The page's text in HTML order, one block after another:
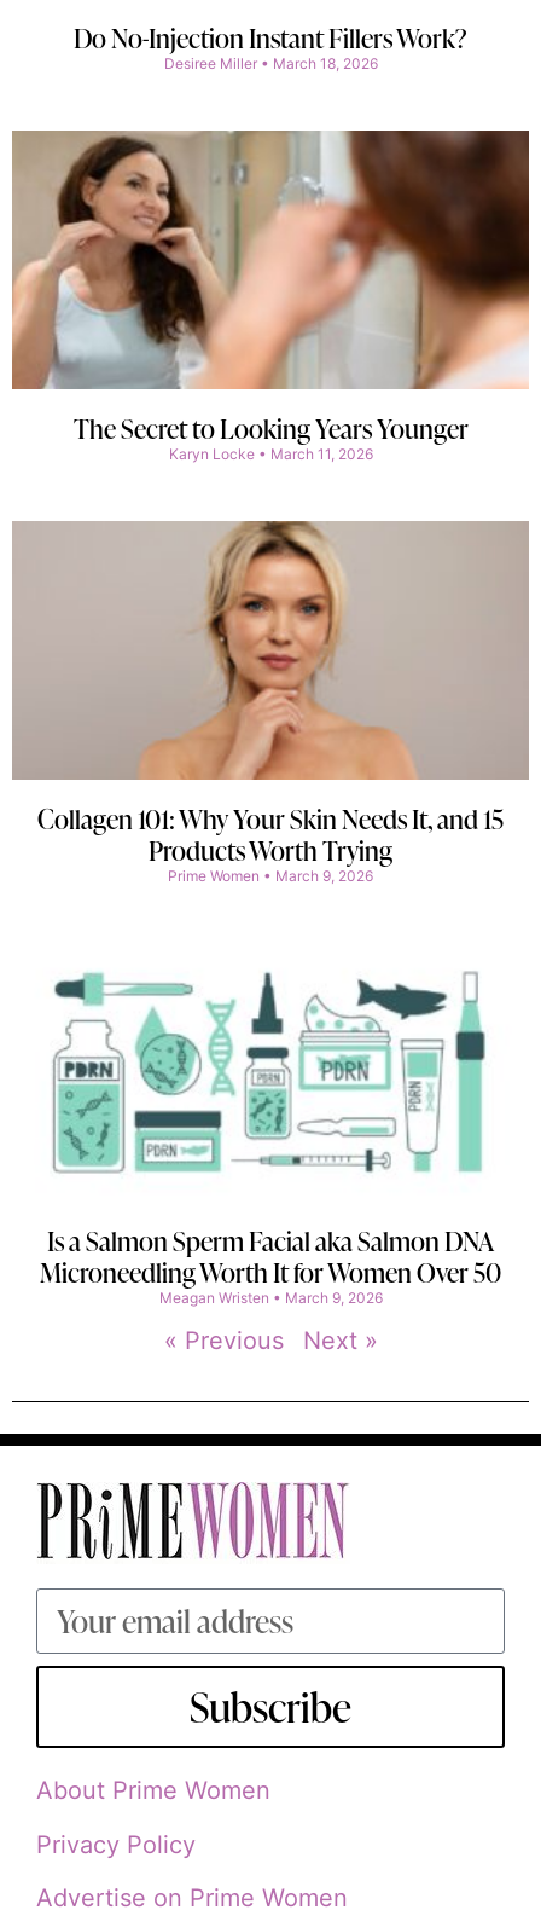
Do No-Injection Instant Fillers Work?
Desiree Miller March 18, 2026
The Secret to Looking Years Younger
Karyn Locke March 11, 2026
Collagen 101: Why Your Skin Needs It, and 15
Products Worth Trying
Prime Women March 9, 2026
Is a Salmon Sperm Facial aka Salmon DNA
Microneedling Worth It for Women Over 50
Meagan Wristen March 9, 2026
« Previous Next »
Subscribe
About Prime Women
Privacy Policy
Advertise on Prime Women